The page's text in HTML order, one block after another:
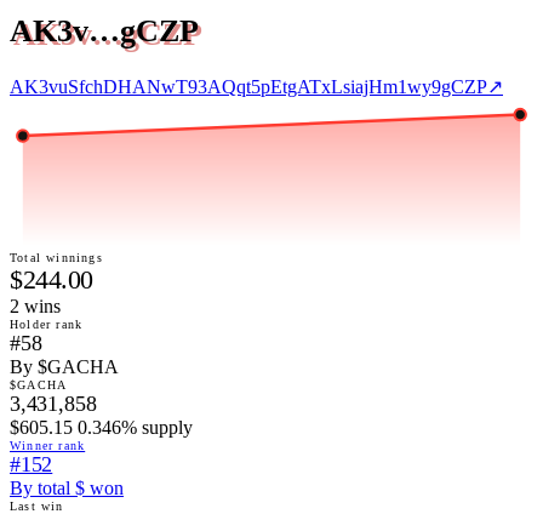
AK3v…gCZP
AK3vuSfchDHANwT93AQqt5pEtgATxLsiajHm1wy9gCZP↗
Total winnings
$244.00
2 wins
Holder rank
#58
By $GACHA
$GACHA
3,431,858
$605.15 0.346% supply
Winner rank
#152
By total $ won
Last win